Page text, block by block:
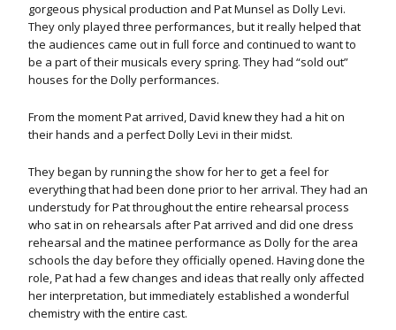
gorgeous physical production and Pat Munsel as Dolly Levi.
They only played three performances, but it really helped that
the audiences came out in full force and continued to want to
be a part of their musicals every spring. They had “sold out”
houses for the Dolly performances.
From the moment Pat arrived, David knew they had a hit on
their hands and a perfect Dolly Levi in their midst.
They began by running the show for her to get a feel for
everything that had been done prior to her arrival. They had an
understudy for Pat throughout the entire rehearsal process
who sat in on rehearsals after Pat arrived and did one dress
rehearsal and the matinee performance as Dolly for the area
schools the day before they officially opened. Having done the
role, Pat had a few changes and ideas that really only affected
her interpretation, but immediately established a wonderful
chemistry with the entire cast.